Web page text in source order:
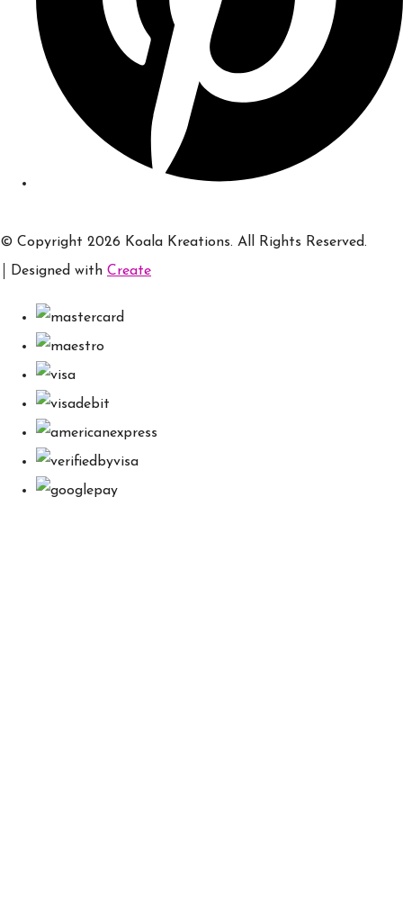
© Copyright 2026 Koala Kreations. All Rights Reserved.
Designed with Create